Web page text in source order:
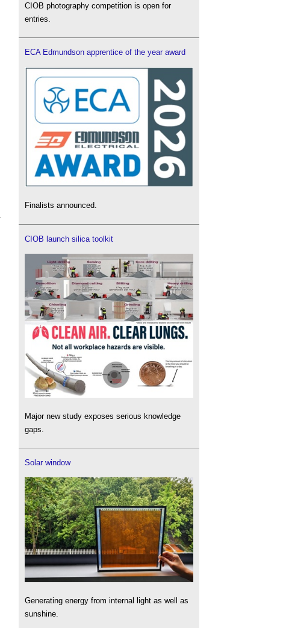
CIOB photography competition is open for
entries.
ECA Edmundson apprentice of the year award
Finalists announced.
CIOB launch silica toolkit
Major new study exposes serious knowledge
gaps.
Solar window
Generating energy from internal light as well as
sunshine.